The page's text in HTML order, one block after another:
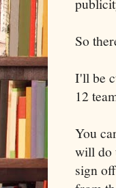
So
I'll be
12
You
will do
sign